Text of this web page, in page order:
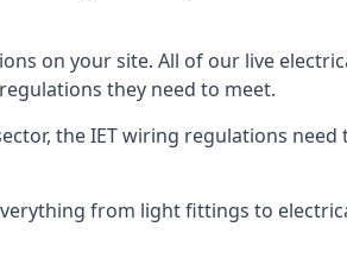
on your site. All of our live
they need to meet.
the IET wiring regulations
from light fittings to